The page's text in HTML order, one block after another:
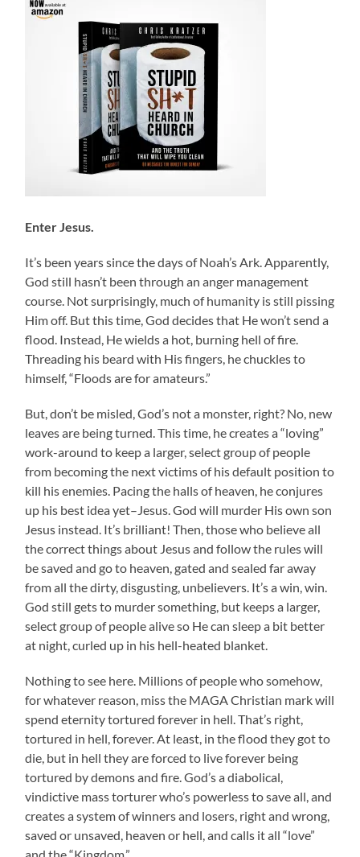
Enter Jesus.
It’s been years since the days of Noah’s Ark. Apparently,
God still hasn’t been through an anger management
course. Not surprisingly, much of humanity is still pissing
Him off. But this time, God decides that He won’t send a
flood. Instead, He wields a hot, burning hell of fire.
Threading his beard with His fingers, he chuckles to
himself, “Floods are for amateurs.”
But, don’t be misled, God’s not a monster, right? No, new
leaves are being turned. This time, he creates a “loving”
work-around to keep a larger, select group of people
from becoming the next victims of his default position to
kill his enemies. Pacing the halls of heaven, he conjures
up his best idea yet–Jesus. God will murder His own son
Jesus instead. It’s brilliant! Then, those who believe all
the correct things about Jesus and follow the rules will
be saved and go to heaven, gated and sealed far away
from all the dirty, disgusting, unbelievers. It’s a win, win.
God still gets to murder something, but keeps a larger,
select group of people alive so He can sleep a bit better
at night, curled up in his hell-heated blanket.
Nothing to see here. Millions of people who somehow,
for whatever reason, miss the MAGA Christian mark will
spend eternity tortured forever in hell. That’s right,
tortured in hell, forever. At least, in the flood they got to
die, but in hell they are forced to live forever being
tortured by demons and fire. God’s a diabolical,
vindictive mass torturer who’s powerless to save all, and
creates a system of winners and losers, right and wrong,
saved or unsaved, heaven or hell, and calls it all “love”